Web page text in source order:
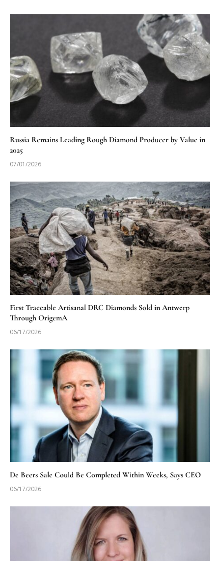
Russia Remains Leading Rough Diamond Producer by Value in
2025
07/01/2026
First Traceable Artisanal DRC Diamonds Sold in Antwerp
Through OrigemA
06/17/2026
De Beers Sale Could Be Completed Within Weeks, Says CEO
06/17/2026